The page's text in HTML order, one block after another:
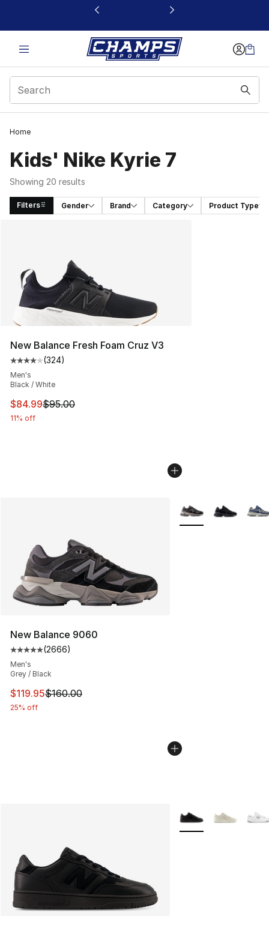
This link will open in a new window
Home
Kids' Nike Kyrie 7
Showing 20 results
Filters Gender Brand Category Product Type
New Balance Fresh Foam Cruz V3
Average customer rating - [4 out of 5 stars], 324
(324)
Men's
Black / White
This item is on sale. Price dropped from $95.00 to
$84.99$95.00
11% off
New Balance 9060
Average customer rating - [5 out of 5 stars], 2666
(2666)
Men's
Grey / Black
This item is on sale. Price dropped from $160.00 to
$119.95$160.00
25% off
More Colors
More Colors